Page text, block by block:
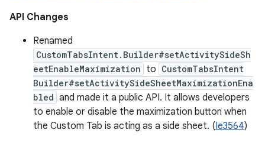
API Changes
Renamed
CustomTabsIntent.Builder#setActivitySideSh
eetEnableMaximization to CustomTabsIntent
Builder#setActivitySideSheetMaximizationEna
bled and made it a public API. It allows developers
to enable or disable the maximization button when
the Custom Tab is acting as a side sheet. (Ie3564)